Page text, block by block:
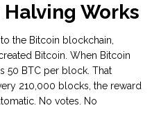
Works
the Bitcoin blockchain,
Bitcoin. When Bitcoin
50 BTC per block. That
210,000 blocks, the reward
No votes. No